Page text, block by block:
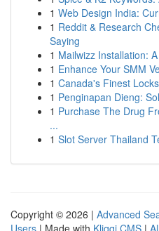
1 Web Design India:
1 Reddit & Research
Saying
1 Mailwizz Installation:
1 Enhance Your SMM
1 Canada's Finest
1 Penginapan Dieng:
1 Purchase The Drug
...
1 Slot Server Thailand
Copyright © 2026 | Advanced
Users | Made with Kliqqi CMS |